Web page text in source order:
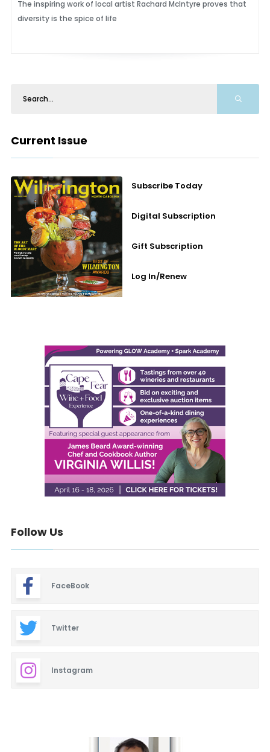
The inspiring work of local artist Rachard McIntyre proves that
diversity is the spice of life
Current Issue
Subscribe Today
Digital Subscription
Gift Subscription
Log In/Renew
Follow Us
FaceBook
Twitter
Instagram